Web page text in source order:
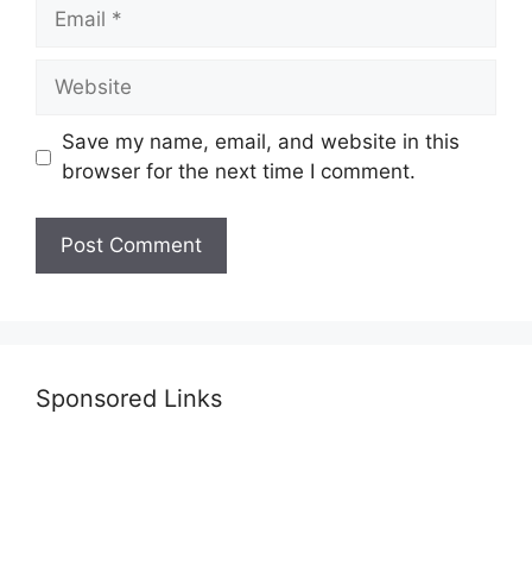
Email
Website
Save my name, email, and website in this
browser for the next time I comment.
Sponsored Links